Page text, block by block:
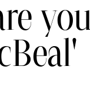
you